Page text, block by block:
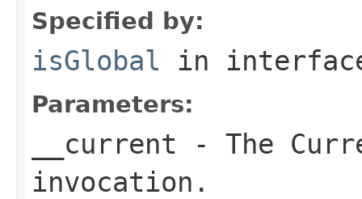
Specified by:
isGlobal in
Parameters:
__current - The
invocation.